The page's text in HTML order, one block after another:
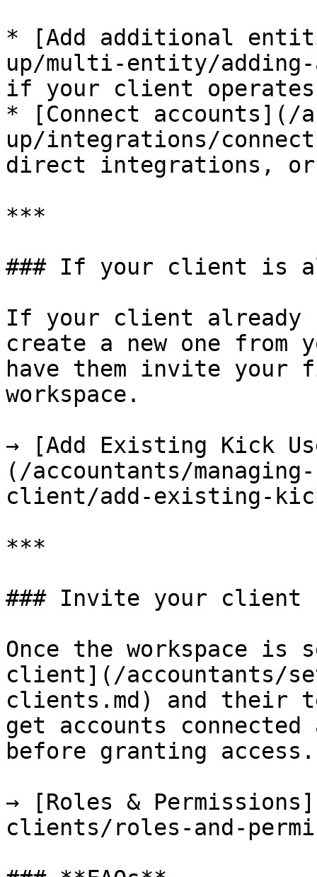
* [Add additional
up/multi-entity/adding-
if your client operates
* [Connect accounts](/
up/integrations/
direct integrations, or
***
### If your client is
If your client already
create a new one
have them invite
workspace.
→ [Add Existing Kick
(/accountants/
client/add-existing-
***
### Invite your client
Once the workspace
client](/accountants/
clients.md) and their
get accounts
before granting access.
→ [Roles &
clients/roles-and-